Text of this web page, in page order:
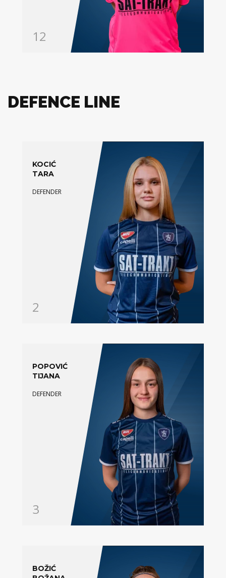
12
DEFENCE LINE
KOCIĆ
TARA
DEFENDER
2
POPOVIĆ
TIJANA
DEFENDER
3
BOŽIĆ